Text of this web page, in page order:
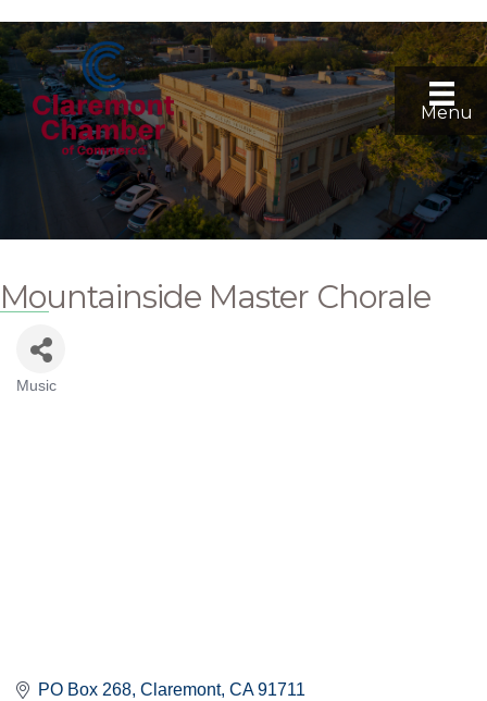
Menu
Mountainside Master Chorale
Categories
Music
PO Box 268 Claremont CA 91711